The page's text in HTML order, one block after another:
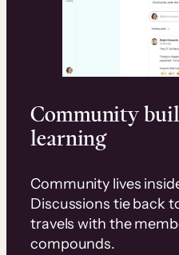
Community
learning
Community lives
Discussions tie back
travels with the
compounds.